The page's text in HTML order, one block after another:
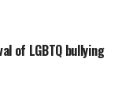
of LGBTQ bullying